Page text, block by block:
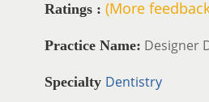
Ratings : (More
Practice Name: Designer
Specialty Dentistry